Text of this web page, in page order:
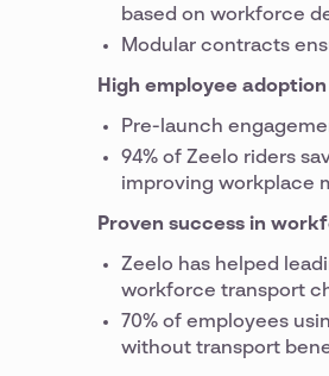
based on workforce
Modular contracts
High employee
Pre-launch
94% of Zeelo riders
improving workplace
Proven success in
Zeelo has helped
workforce transport
70% of employees
without transport